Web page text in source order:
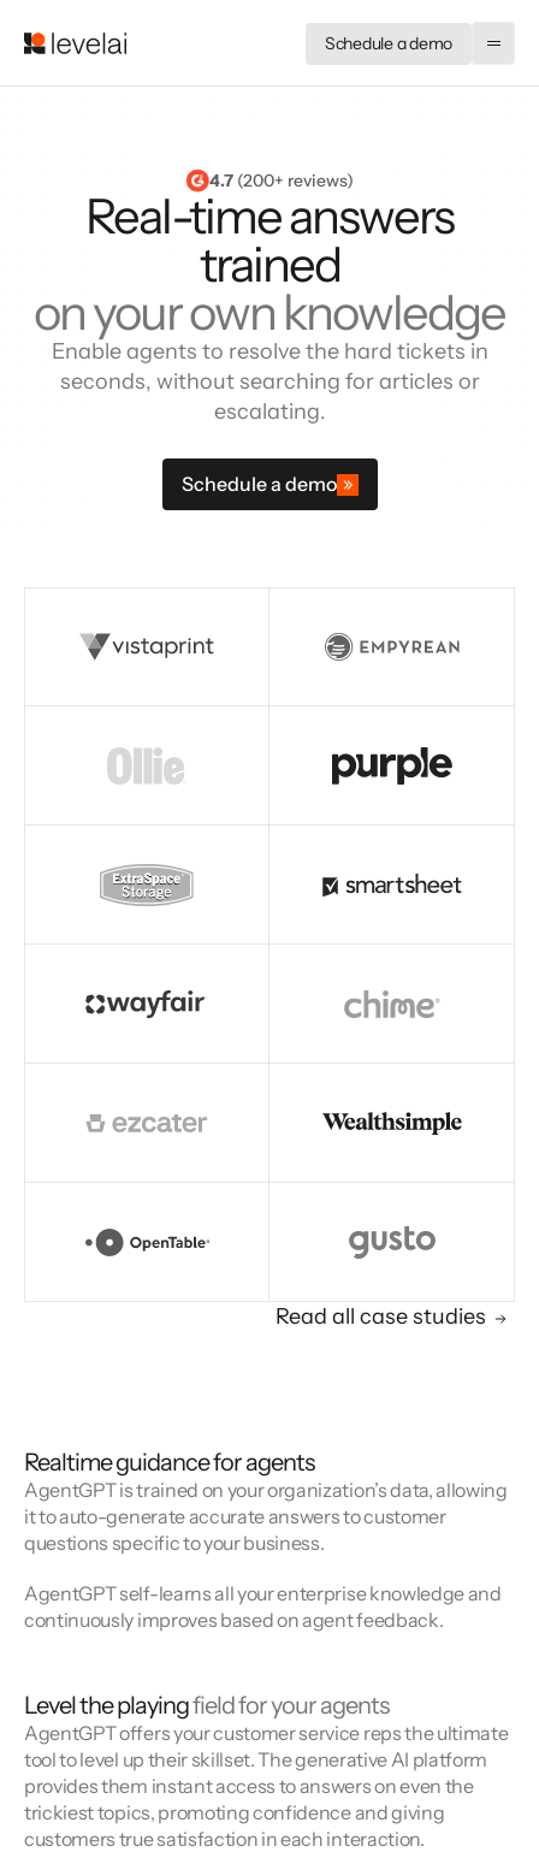
Schedule a demo
4.7 (200+ reviews)
Real-time answers
trained
on your own knowledge
Enable agents to resolve the hard tickets in
seconds, without searching for articles or
escalating.
Schedule a demo
Read story Read story
Read story Read story
Read story Read story
Read all case studies
Realtime guidance for agents
AgentGPT is trained on your organization’s data, allowing
it to auto-generate accurate answers to customer
questions specific to your business.
AgentGPT self-learns all your enterprise knowledge and
continuously improves based on agent feedback.
Level the playingfield for your agents
AgentGPT offers your customer service reps the ultimate
tool to level up their skillset. The generative AI platform
provides them instant access to answers on even the
trickiest topics, promoting confidence and giving
customers true satisfaction in each interaction.